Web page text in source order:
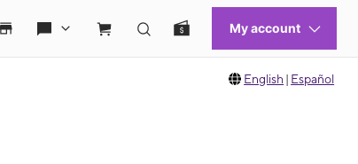
English | Español